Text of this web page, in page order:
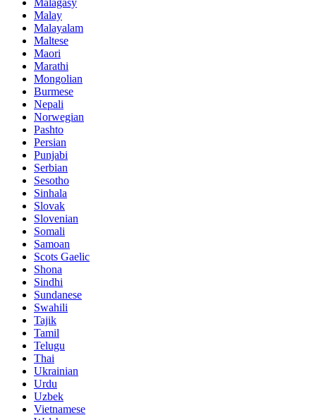
Malagasy
Malay
Malayalam
Maltese
Maori
Marathi
Mongolian
Burmese
Nepali
Norwegian
Pashto
Persian
Punjabi
Serbian
Sesotho
Sinhala
Slovak
Slovenian
Somali
Samoan
Scots Gaelic
Shona
Sindhi
Sundanese
Swahili
Tajik
Tamil
Telugu
Thai
Ukrainian
Urdu
Uzbek
Vietnamese